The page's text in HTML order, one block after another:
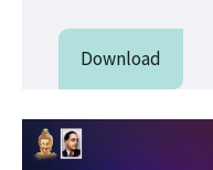
Download